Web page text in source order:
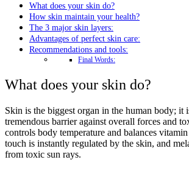
What does your skin do?
How skin maintain your health?
The 3 major skin layers:
Advantages of perfect skin care:
Recommendations and tools:
Final Words:
What does your skin do?
Skin is the biggest organ in the human body; it
tremendous barrier against overall forces and
controls body temperature and balances
touch is instantly regulated by the skin, and
from toxic sun rays.